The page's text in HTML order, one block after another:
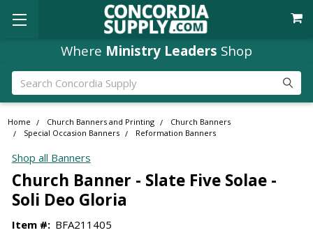
Where Ministry Leaders Shop
Search
Home Church Banners and Printing
Church Banners
Special Occasion Banners
Reformation Banners
Shop all Banners
Church Banner - Slate Five Solae -
Soli Deo Gloria
Item #: BFA211405